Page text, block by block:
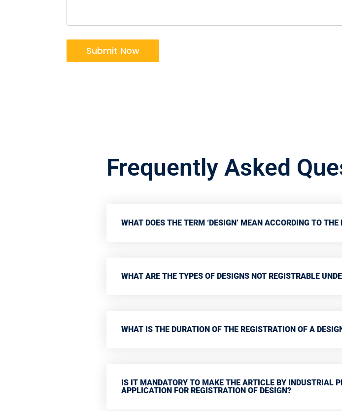
Frequently Asked
WHAT DOES THE TERM ‘DESIGN’ MEAN ACCORDING TO
WHAT ARE THE TYPES OF DESIGNS NOT REGISTRABLE
WHAT IS THE DURATION OF THE REGISTRATION OF A
IS IT MANDATORY TO MAKE THE ARTICLE BY INDUSTRIAL
APPLICATION FOR REGISTRATION OF DESIGN?